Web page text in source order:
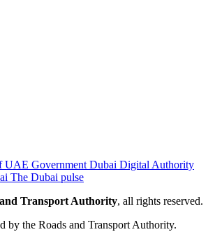
UAE Government Dubai Digital Authority
The Dubai pulse
Transport Authority, all rights reserved.
by the Roads and Transport Authority.